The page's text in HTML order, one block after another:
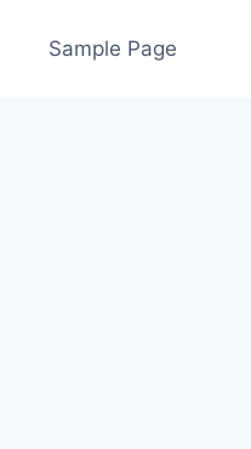
Sample Page